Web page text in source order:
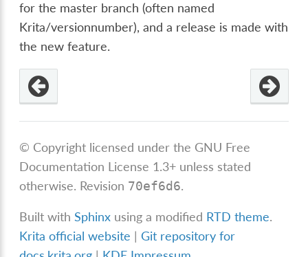
for the master branch (often named
Krita/versionnumber), and a release is made with
the new feature.
© Copyright licensed under the GNU Free
Documentation License 1.3+ unless stated
otherwise. Revision 70ef6d6.
Built withSphinx using a modified RTD theme.
Krita official website |Git repository for